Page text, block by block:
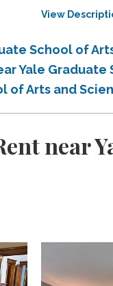
View
School of
Yale Graduate
of Arts and
near